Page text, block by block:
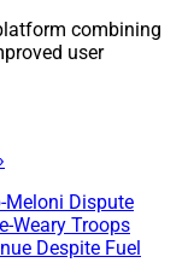
combining
user
Meloni Dispute
Weary Troops
Despite Fuel